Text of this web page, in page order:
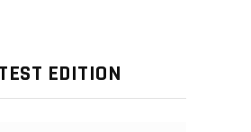
EDITION